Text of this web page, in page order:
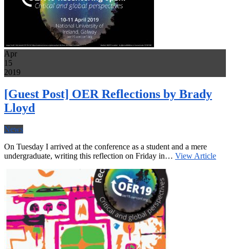
Apr
15
2019
[Guest Post] OER Reflections by Brady
Lloyd
News
On Tuesday I arrived at the conference as a student and a mere
undergraduate, writing this reflection on Friday in… View Article